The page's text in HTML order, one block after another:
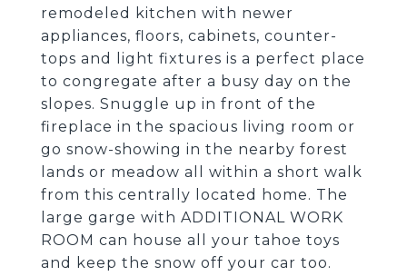
remodeled kitchen with newer
appliances, floors, cabinets, counter-
tops and light fixtures is a perfect place
to congregate after a busy day on the
slopes. Snuggle up in front of the
fireplace in the spacious living room or
go snow-showing in the nearby forest
lands or meadow all within a short walk
from this centrally located home. The
large garge with ADDITIONAL WORK
ROOM can house all your tahoe toys
and keep the snow off your car too.